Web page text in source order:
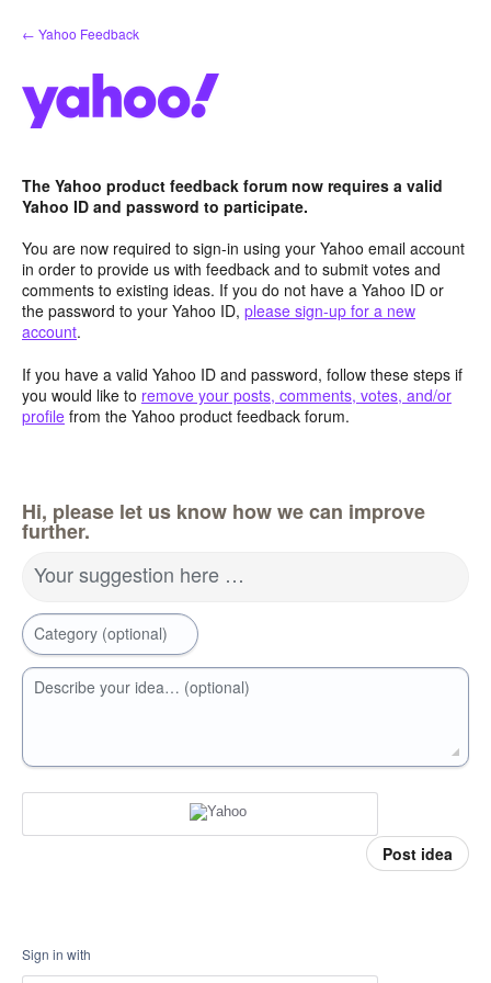
Skip
to
← Yahoo Feedback
The Yahoo product feedback forum now requires a valid
Yahoo ID and password to participate.
You are now required to sign-in using your Yahoo email account
in order to provide us with feedback and to submit votes and
comments to existing ideas. If you do not have a Yahoo ID or
the password to your Yahoo ID, please sign-up for a new
account.
If you have a valid Yahoo ID and password, follow these steps if
you would like to remove your posts, comments, votes, and/or
profile from the Yahoo product feedback forum.
Hi, please let us know how we can improve
further.
Your suggestion here …
Category (optional)
Describe your idea… (optional)
Post idea
Sign in with